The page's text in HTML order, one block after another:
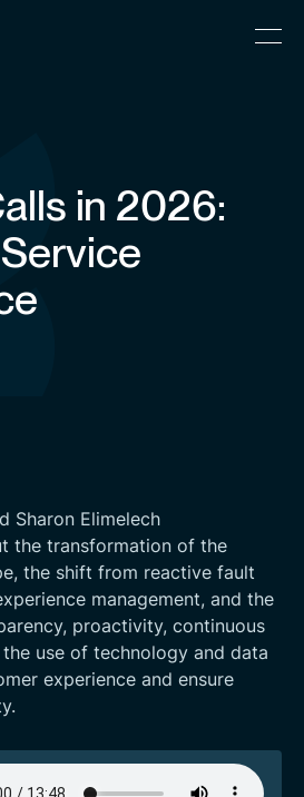
Menu
in 2026:
Sharon Elimelech
the transformation of the
the shift from reactive fault
management, and the
proactivity, continuous
use of technology and data
experience and ensure